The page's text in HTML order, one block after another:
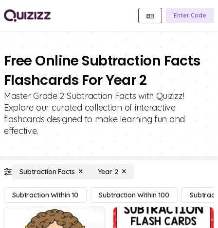
Enter Code
Free Online Subtraction Facts
Flashcards For Year 2
Master Grade 2 Subtraction Facts with Quizizz!
Explore our curated collection of interactive
flashcards designed to make learning fun and
effective.
Subtraction Facts Year 2
Subtraction Within 10 Subtraction Within 100